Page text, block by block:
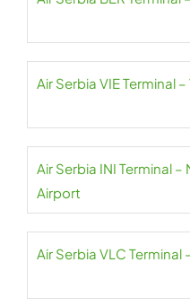
Air Serbia VIE Terminal
Air Serbia INI Terminal
Airport
Air Serbia VLC Terminal